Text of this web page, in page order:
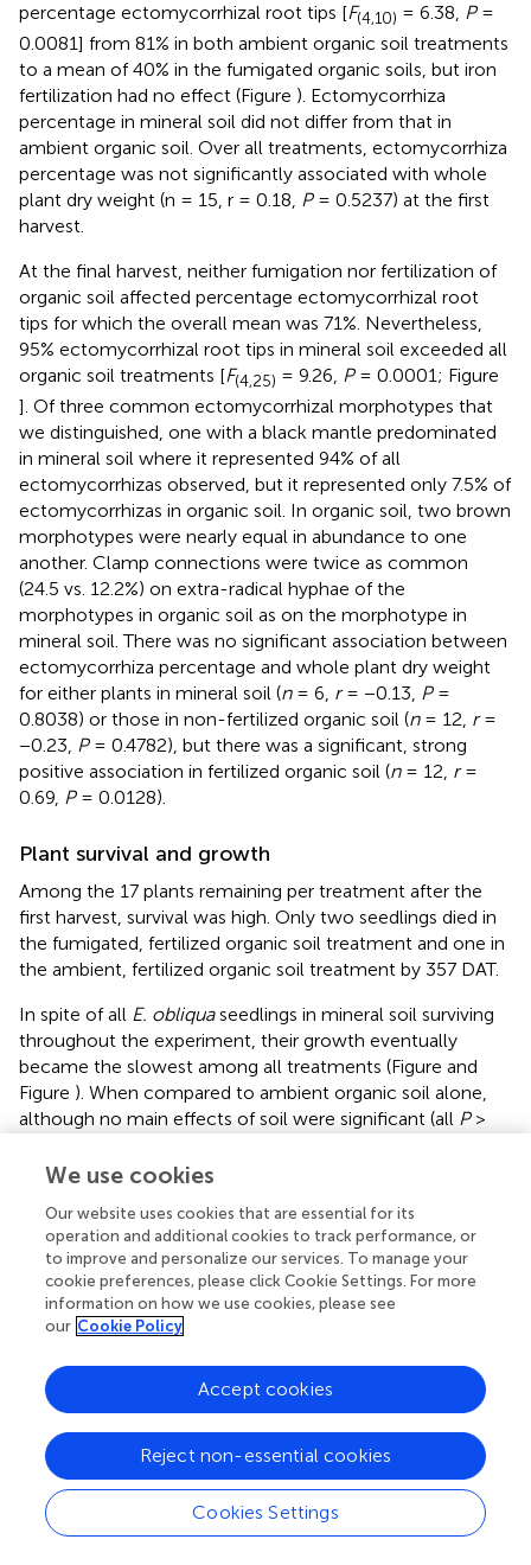
percentage ectomycorrhizal root tips [F(4,10) = 6.38, P=
0.0081] from 81% in both ambient organic soil treatments
to a mean of 40% in the fumigated organic soils, but iron
fertilization had no effect (Figure ). Ectomycorrhiza
percentage in mineral soil did not differ from that in
ambient organic soil. Over all treatments, ectomycorrhiza
percentage was not significantly associated with whole
plant dry weight (n = 15, r = 0.18, P= 0.5237) at the first
harvest.
At the final harvest, neither fumigation nor fertilization of
organic soil affected percentage ectomycorrhizal root
tips for which the overall mean was 71%. Nevertheless,
95% ectomycorrhizal root tips in mineral soil exceeded all
organic soil treatments [F(4,25) = 9.26, P= 0.0001; Figure
]. Of three common ectomycorrhizal morphotypes that
we distinguished, one with a black mantle predominated
in mineral soil where it represented 94% of all
ectomycorrhizas observed, but it represented only 7.5% of
ectomycorrhizas in organic soil. In organic soil, two brown
morphotypes were nearly equal in abundance to one
another. Clamp connections were twice as common
(24.5 vs. 12.2%) on extra-radical hyphae of the
morphotypes in organic soil as on the morphotype in
mineral soil. There was no significant association between
ectomycorrhiza percentage and whole plant dry weight
for either plants in mineral soil (n= 6, r= −0.13, P=
0.8038) or those in non-fertilized organic soil (n= 12, r=
−0.23, P= 0.4782), but there was a significant, strong
positive association in fertilized organic soil (n= 12, r=
0.69, P= 0.0128).
Plant survival and growth
Among the 17 plants remaining per treatment after the
first harvest, survival was high. Only two seedlings died in
the fumigated, fertilized organic soil treatment and one in
the ambient, fertilized organic soil treatment by 357 DAT.
In spite of all E. obliquaseedlings in mineral soil surviving
throughout the experiment, their growth eventually
became the slowest among all treatments (Figure and
Figure ). When compared to ambient organic soil alone,
although no main effects of soil were significant (all P>
the 121 day first interval for height [
0.0001], longest leaf length [
(5, 160) = 6.69, P
and number of leaves [F(5, 160)= 8.41,P < 0.0001], but not
for stem diameter [F(4, 128)= 2.39,P= 0.0541]. During the
236 day second interval, the changes in all four variables
showed both significant main effects of soil (all
0.0001). For both the first and second intervals, for those
variables that differed significantly, seedling growth in
mean stem diameter continued to increase throughout
the experiment in all treatments, but the increase was
slowest in mineral soil (Figure). In contrast, mean longest
leaf length tended toward asymptotes in all treatments,
We use cookies
Our website uses cookies that are essential for its
operation and additional cookies to track performance, or
to improve and personalize our services. To manage your
cookie preferences, please click Cookie Settings. For more
information on how we use cookies, please see
our Cookie Policy
Cookies Settings
Reject non-essential cookies
Accept cookies